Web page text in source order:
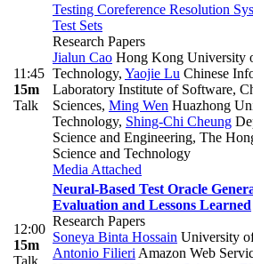
11:45
15m
Talk
Testing Coreference Resolution
Test Sets
Research Papers
Jialun Cao Hong Kong University
Technology, Yaojie Lu Chinese
Laboratory Institute of Software,
Sciences, Ming Wen Huazhong
Technology, Shing-Chi Cheung
Science and Engineering, The
Science and Technology
Media Attached
12:00
15m
Talk
Neural-Based Test Oracle
Evaluation and Lessons Learned
Research Papers
Soneya Binta Hossain University
Antonio Filieri Amazon Web